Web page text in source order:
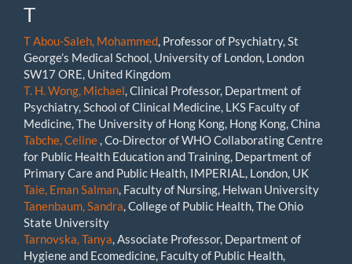
T
T Abou-Saleh, Mohammed, Professor of Psychiatry, St
George’s Medical School, University of London, London
SW17 ORE, United Kingdom
T. H. Wong, Michael, Clinical Professor, Department of
Psychiatry, School of Clinical Medicine, LKS Faculty of
Medicine, The University of Hong Kong, Hong Kong, China
Tabche, Celine , Co-Director of WHO Collaborating Centre
for Public Health Education and Training, Department of
Primary Care and Public Health, IMPERIAL, London, UK
Taie, Eman Salman, Faculty of Nursing, Helwan University
Tanenbaum, Sandra, College of Public Health, The Ohio
State University
Tarnovska, Tanya, Associate Professor, Department of
Hygiene and Ecomedicine, Faculty of Public Health,